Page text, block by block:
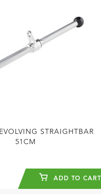
STRAIGHTBAR
51CM
ADD TO CART